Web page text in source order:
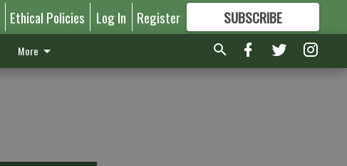
Ethical Policies Log In Register SUBSCRIBE
FORMORE GREAT CONTENT
More